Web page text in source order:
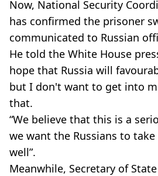
Now, National Security
has confirmed the prisoner
communicated to Russian
He told the White House
hope that Russia will
but I don't want to get into
that.
“We believe that this is a
we want the Russians to
well”.
Meanwhile, Secretary of